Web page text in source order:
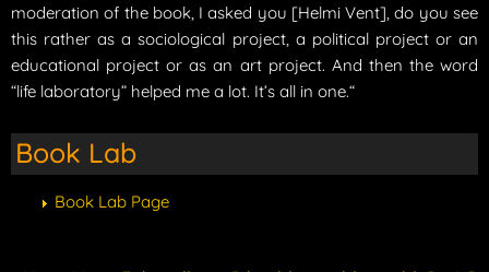
moderation of the book, I asked you [Helmi Vent], do you see
this rather as a sociological project, a political project or an
educational project or as an art project. And then the word
“life laboratory” helped me a lot. It’s all in one.“
Book Lab
Book Lab Page